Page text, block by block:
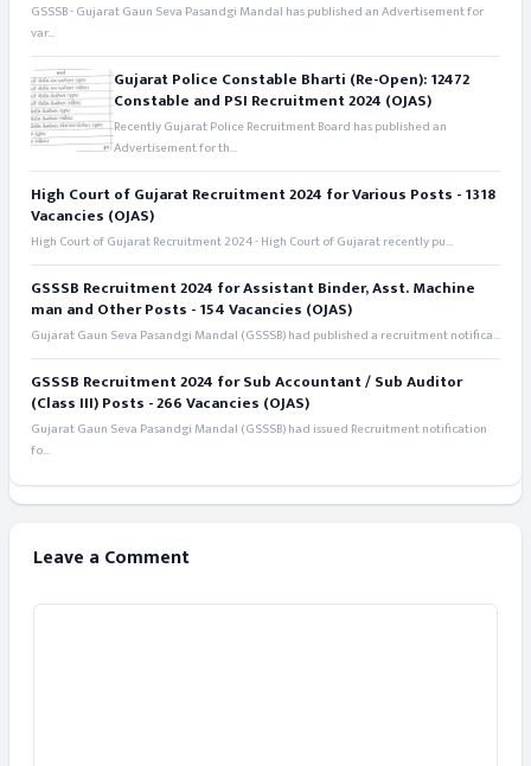
GSSSB - Gujarat Gaun Seva Pasandgi Mandal has published an Advertisement for
var...
Gujarat Police Constable Bharti (Re-Open): 12472
Constable and PSI Recruitment 2024 (OJAS)
Recently Gujarat Police Recruitment Board has published an
Advertisement for th...
High Court of Gujarat Recruitment 2024 for Various Posts - 1318
Vacancies (OJAS)
High Court of Gujarat Recruitment 2024 - High Court of Gujarat recently pu...
GSSSB Recruitment 2024 for Assistant Binder, Asst. Machine
man and Other Posts - 154 Vacancies (OJAS)
Gujarat Gaun Seva Pasandgi Mandal (GSSSB) had published a recruitment notifica...
GSSSB Recruitment 2024 for Sub Accountant / Sub Auditor
(Class III) Posts - 266 Vacancies (OJAS)
Gujarat Gaun Seva Pasandgi Mandal (GSSSB) had issued Recruitment notification
fo...
Leave a Comment